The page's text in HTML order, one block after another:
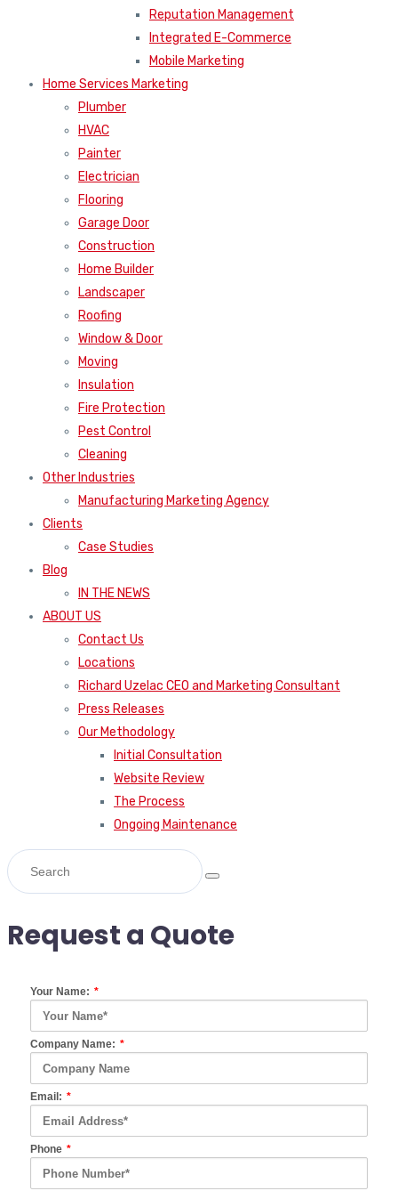
Reputation Management
Integrated E-Commerce
Mobile Marketing
Home Services Marketing
Plumber
HVAC
Painter
Electrician
Flooring
Garage Door
Construction
Home Builder
Landscaper
Roofing
Window & Door
Moving
Insulation
Fire Protection
Pest Control
Cleaning
Other Industries
Manufacturing Marketing Agency
Clients
Case Studies
Blog
IN THE NEWS
ABOUT US
Contact Us
Locations
Richard Uzelac CEO and Marketing Consultant
Press Releases
Our Methodology
Initial Consultation
Website Review
The Process
Ongoing Maintenance
Request a Quote